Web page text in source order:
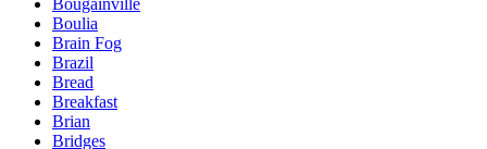
Boulia
Brain Fog
Brazil
Bread
Breakfast
Brian
Bridges